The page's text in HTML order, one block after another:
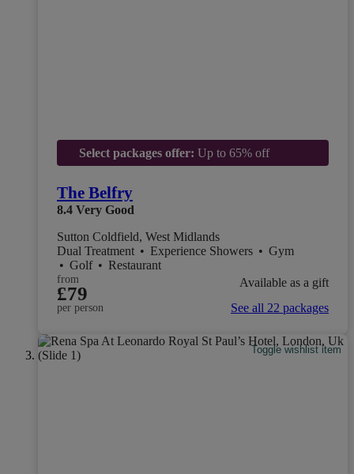
Select packages offer: Up to 65% off
The Belfry
8.4 Very Good
Sutton Coldfield, West Midlands
Dual Treatment • Experience Showers • Gym
• Golf • Restaurant
from
£79
per person
Available as a gift
See all 22 packages
Toggle wishlist item